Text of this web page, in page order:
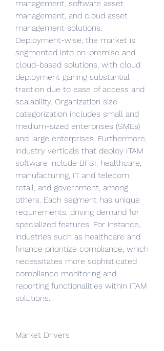
management, software asset
management, and cloud asset
management solutions.
Deployment-wise, the market is
segmented into on-premise and
cloud-based solutions, with cloud
deployment gaining substantial
traction due to ease of access and
scalability. Organization size
categorization includes small and
medium-sized enterprises (SMEs)
and large enterprises. Furthermore,
industry verticals that deploy ITAM
software include BFSI, healthcare,
manufacturing, IT and telecom,
retail, and government, among
others. Each segment has unique
requirements, driving demand for
specialized features. For instance,
industries such as healthcare and
finance prioritize compliance, which
necessitates more sophisticated
compliance monitoring and
reporting functionalities within ITAM
solutions.
Market Drivers